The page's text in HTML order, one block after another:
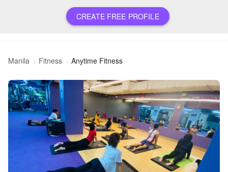
CREATE FREE PROFILE
Manila Fitness Anytime Fitness